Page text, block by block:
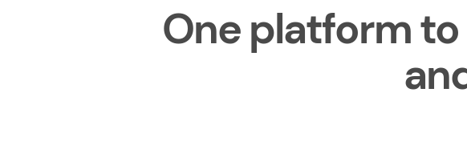
One platform